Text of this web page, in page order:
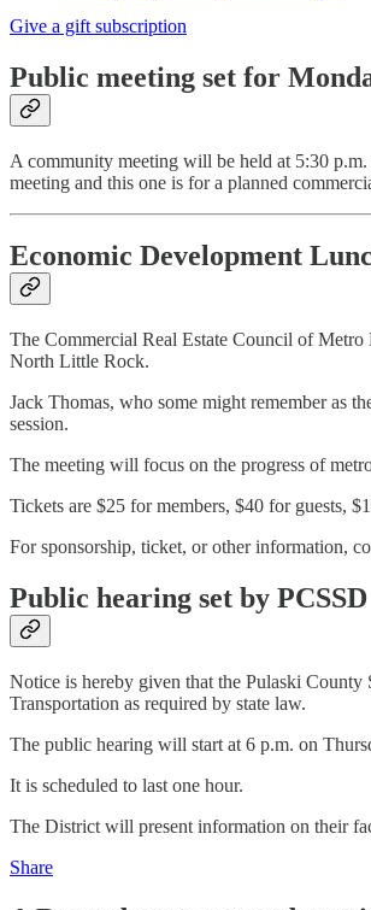
Give a gift subscription
Public meeting set for
A community meeting will be held at 5:30
meeting and this one is for a planned
Economic Development
The Commercial Real Estate Council of
North Little Rock.
Jack Thomas, who some might remember as
session.
The meeting will focus on the progress of
Tickets are $25 for members, $40 for guests,
For sponsorship, ticket, or other information,
Public hearing set by PCSSD
Notice is hereby given that the Pulaski
Transportation as required by state law.
The public hearing will start at 6 p.m. on
It is scheduled to last one hour.
The District will present information on their
Share